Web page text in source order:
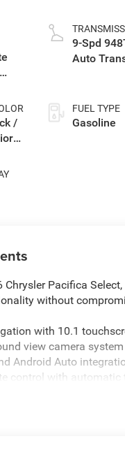
/
9-Spd
Auto
FUEL TYPE
Gasoline
Chrysler Pacifica
without
with 10.1
view camera
Android Auto
control with
with 506-watt